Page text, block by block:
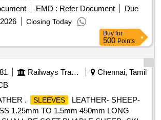
SLEEVE TO SCHAKU DRG. NO.
UIVALENT SANROK DRG. NO. 2ED-
31220824) [ Warranty Period: 30 Months
EMD : Refer Document
Due
Closing Today
Buy for
500 Points
Railways Transport Services
Chennai, Tamil
. SLEEVES
LEATHER- SHEEP-
1.25mm TO 1.5mm 450mm LONG